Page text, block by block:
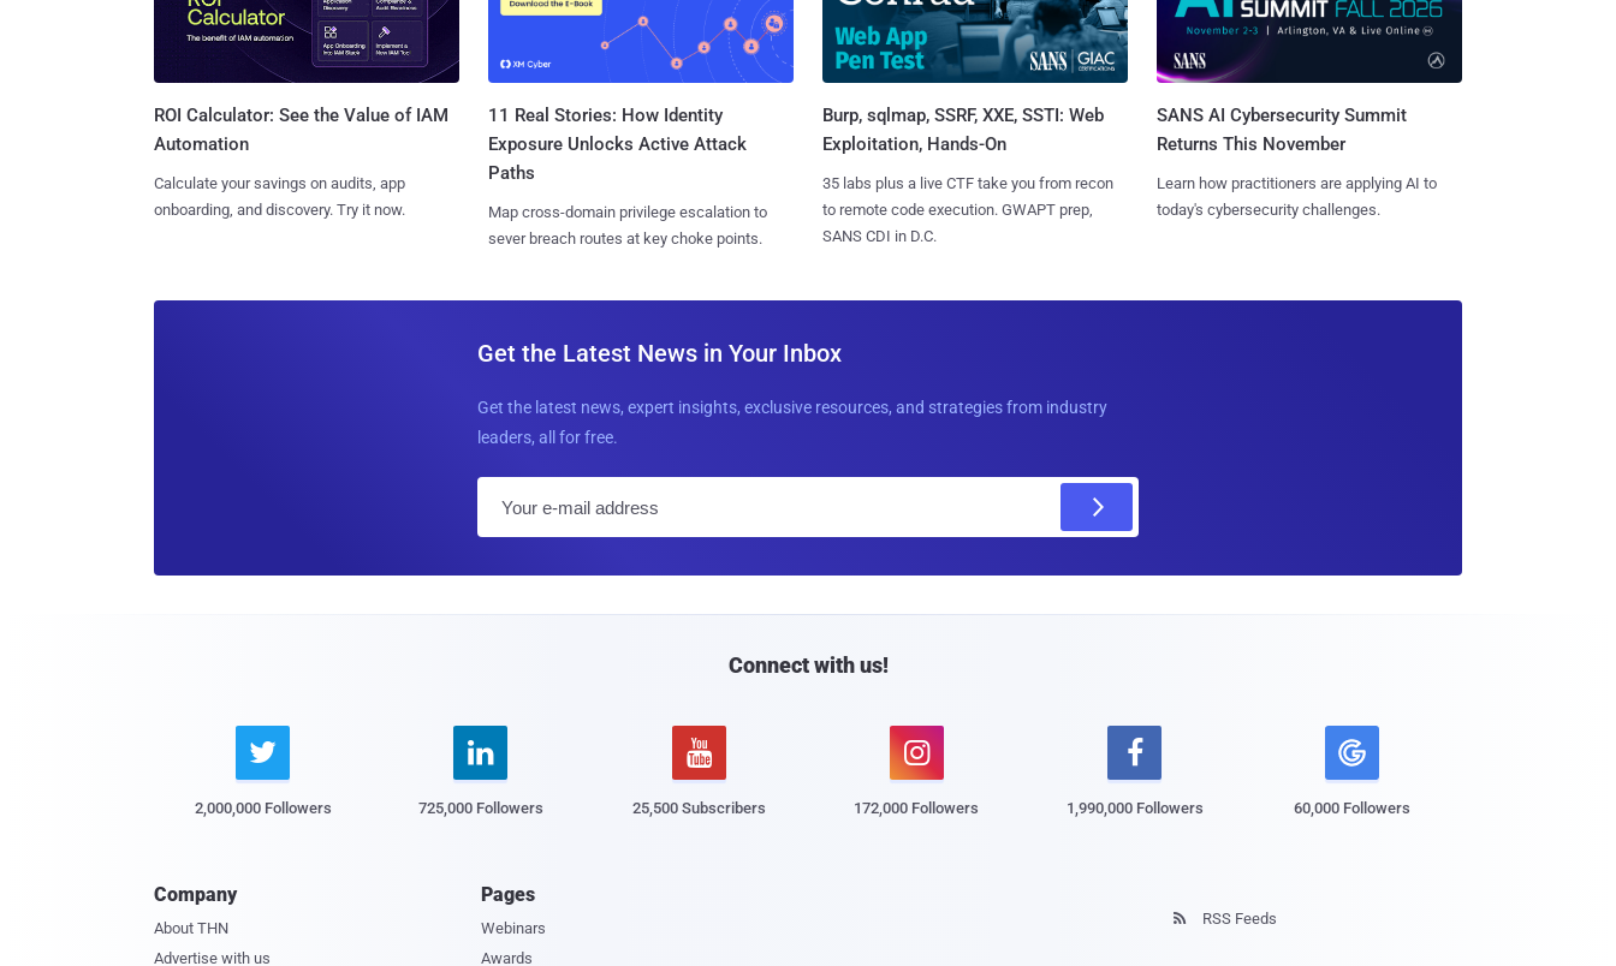
ROI Calculator: See the Value of IAM
Automation
Calculate your savings on audits, app
onboarding, and discovery. Try it now.
11 Real Stories: How Identity
Exposure Unlocks Active Attack
Paths
Map cross-domain privilege escalation to
sever breach routes at key choke points.
Burp, sqlmap, SSRF, XXE, SSTI: Web
Exploitation, Hands-On
35 labs plus a live CTF take you from recon
to remote code execution. GWAPT prep,
SANS CDI in D.C.
SANS AI Cybersecurity Summit
Returns This November
Learn how practitioners are applying AI to
today's cybersecurity challenges.
Get the Latest News in Your Inbox
Get the latest news, expert insights, exclusive resources, and strategies from industry
leaders, all for free.
l
Connect with us!

2,000,000 Followers

725,000 Followers

25,500 Subscribers

172,000 Followers

1,990,000 Followers 60,000 Followers
Company
About THN
Advertise with us
Pages
Webinars
Awards
 RSS Feeds